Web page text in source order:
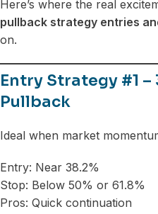
Here’s where the real
pullback strategy entries
on.
Entry Strategy #1 –
Pullback
Ideal when market
Entry: Near 38.2%
Stop: Below 50% or 61.8%
Pros: Quick continuation